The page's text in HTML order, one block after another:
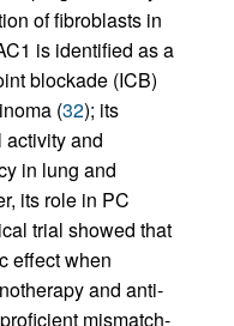
of fibroblasts in
is identified as a
blockade (ICB)
(32); its
activity and
in lung and
its role in PC
trial showed that
effect when
and anti-
mismatch-